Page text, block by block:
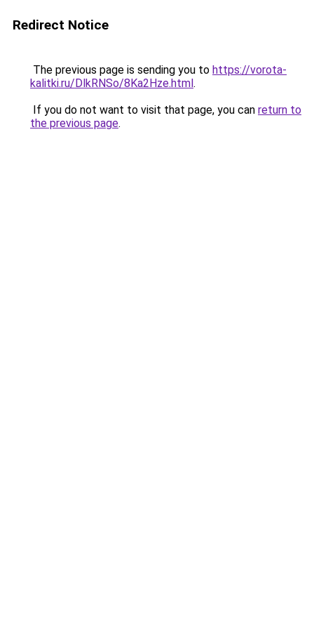
Redirect Notice
The previous page is sending you to https://vorota-
kalitki.ru/DlkRNSo/8Ka2Hze.html.
If you do not want to visit that page, you can return to
the previous page.